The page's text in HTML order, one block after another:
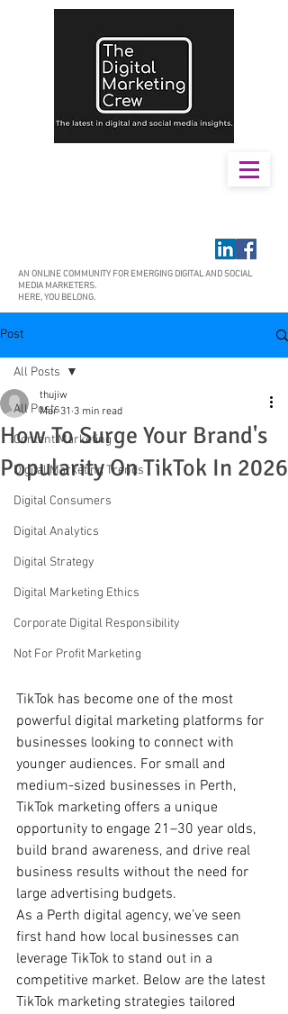
AN ONLINE COMMUNITY FOR EMERGING DIGITAL AND SOCIAL
MEDIA MARKETERS.
HERE, YOU BELONG.
Post
All Posts
Content Marketing
Digital Marketing Trends
Digital Consumers
Digital Analytics
Digital Strategy
Digital Marketing Ethics
Corporate Digital Responsibility
Not For Profit Marketing
All Posts
How To Surge Your Brand's
Popularity On TikTok In 2026
thujiw
Mar 31 3 min read
TikTok has become one of the most
powerful digital marketing platforms for
businesses looking to connect with
younger audiences. For small and
medium-sized businesses in Perth,
TikTok marketing offers a unique
opportunity to engage 21–30 year olds,
build brand awareness, and drive real
business results without the need for
large advertising budgets.
As a Perth digital agency, we’ve seen
first hand how local businesses can
leverage TikTok to stand out in a
competitive market. Below are the latest
TikTok marketing strategies tailored